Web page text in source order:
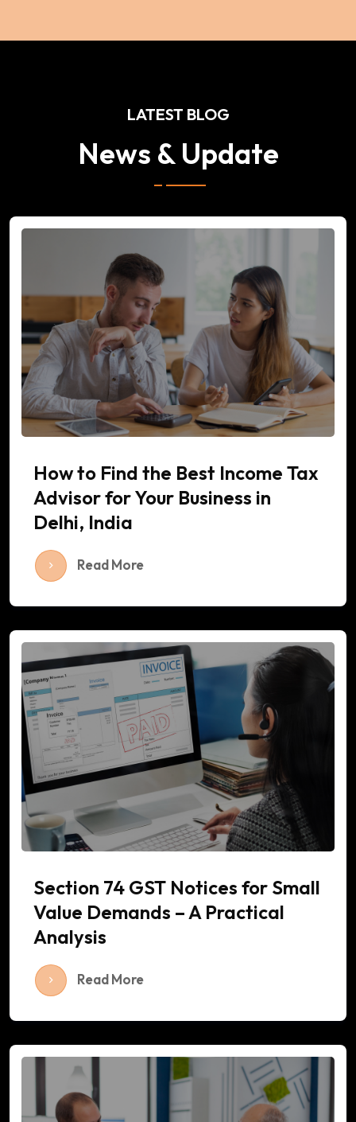
LATEST BLOG
News & Update
How to Find the Best Income Tax
Advisor for Your Business in
Delhi, India
Read More
Section 74 GST Notices for Small
Value Demands – A Practical
Analysis
Read More